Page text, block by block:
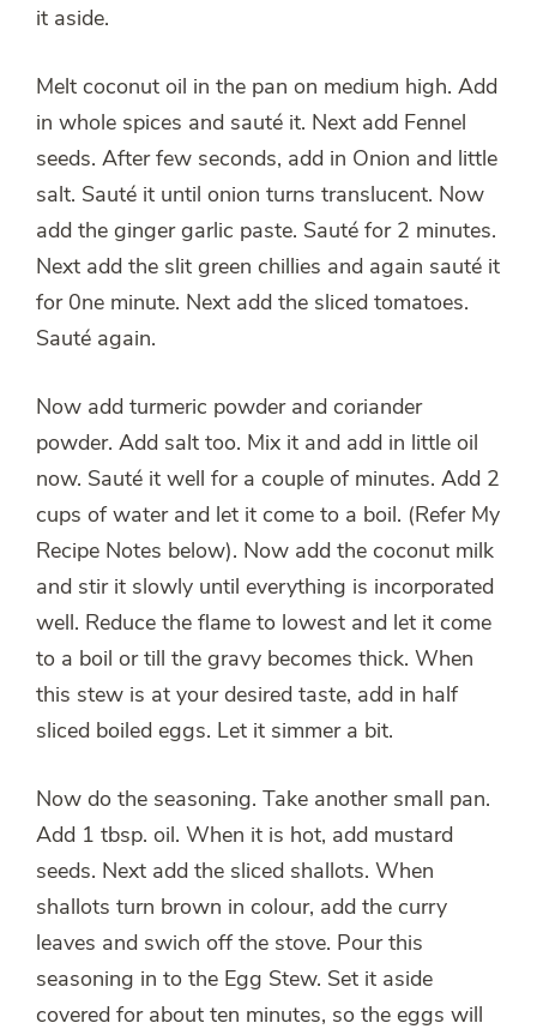
it aside.
Melt coconut oil in the pan on medium high. Add
in whole spices and sauté it. Next add Fennel
seeds. After few seconds, add in Onion and little
salt. Sauté it until onion turns translucent. Now
add the ginger garlic paste. Sauté for 2 minutes.
Next add the slit green chillies and again sauté it
for 0ne minute. Next add the sliced tomatoes.
Sauté again.
Now add turmeric powder and coriander
powder. Add salt too. Mix it and add in little oil
now. Sauté it well for a couple of minutes. Add 2
cups of water and let it come to a boil. (Refer My
Recipe Notes below). Now add the coconut milk
and stir it slowly until everything is incorporated
well. Reduce the flame to lowest and let it come
to a boil or till the gravy becomes thick. When
this stew is at your desired taste, add in half
sliced boiled eggs. Let it simmer a bit.
Now do the seasoning. Take another small pan.
Add 1 tbsp. oil. When it is hot, add mustard
seeds. Next add the sliced shallots. When
shallots turn brown in colour, add the curry
leaves and swich off the stove. Pour this
seasoning in to the Egg Stew. Set it aside
covered for about ten minutes, so the eggs will